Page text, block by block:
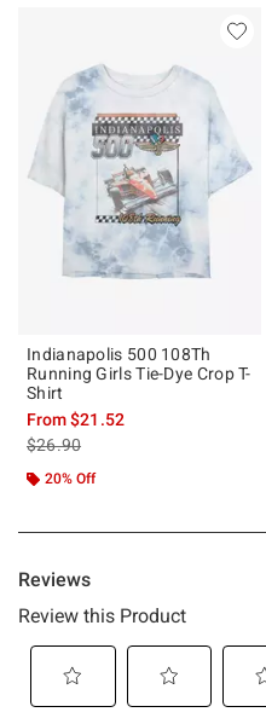
Indianapolis 500 108Th
Running Girls Tie-Dye Crop T-
Shirt
From$21.52
is sales price, the original price is
$26.90
20% Off